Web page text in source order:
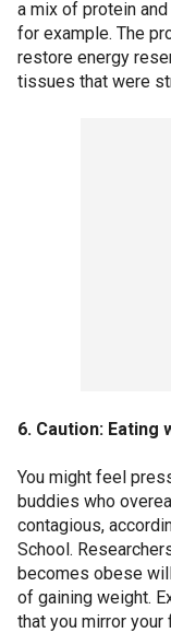
a mix of protein
for example. The
restore energy
tissues that were
6. Caution:
You might feel
buddies who
contagious,
School.
becomes obese
of gaining weight.
that you mirror